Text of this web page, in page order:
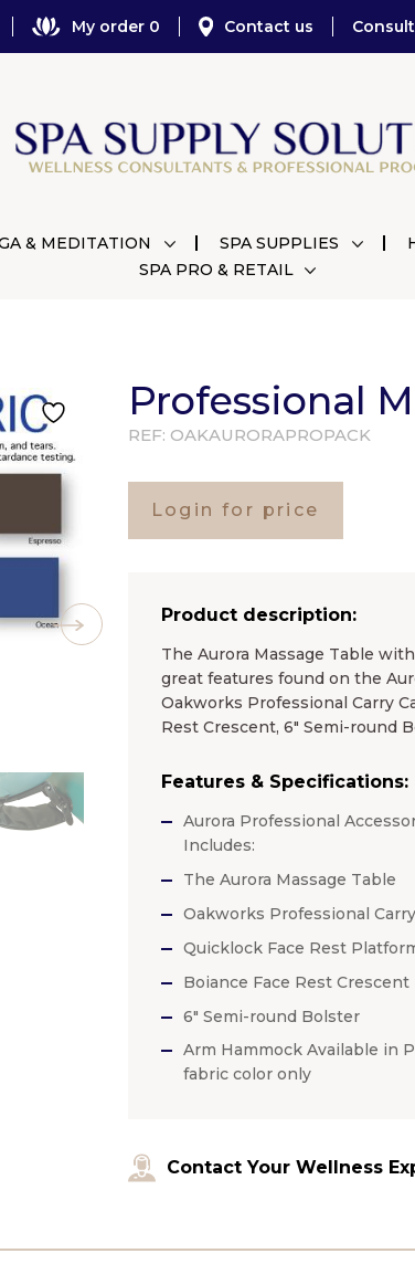
My order 0 Contact us
& MEDITATION SPA SUPPLIES
SPA PRO & RETAIL
Professional
REF: OAKAURORAPROPACK
Login for price
Product description:
The Aurora Massage Table
great features found on the
Oakworks Professional Carry
Rest Crescent, 6″ Semi-round
Features & Specifications:
Aurora Professional
Includes:
The Aurora Massage Table
Oakworks Professional
Quicklock Face Rest
Boiance Face Rest Crescent
6″ Semi-round Bolster
Arm Hammock Available in
fabric color only
Contact Your Wellness